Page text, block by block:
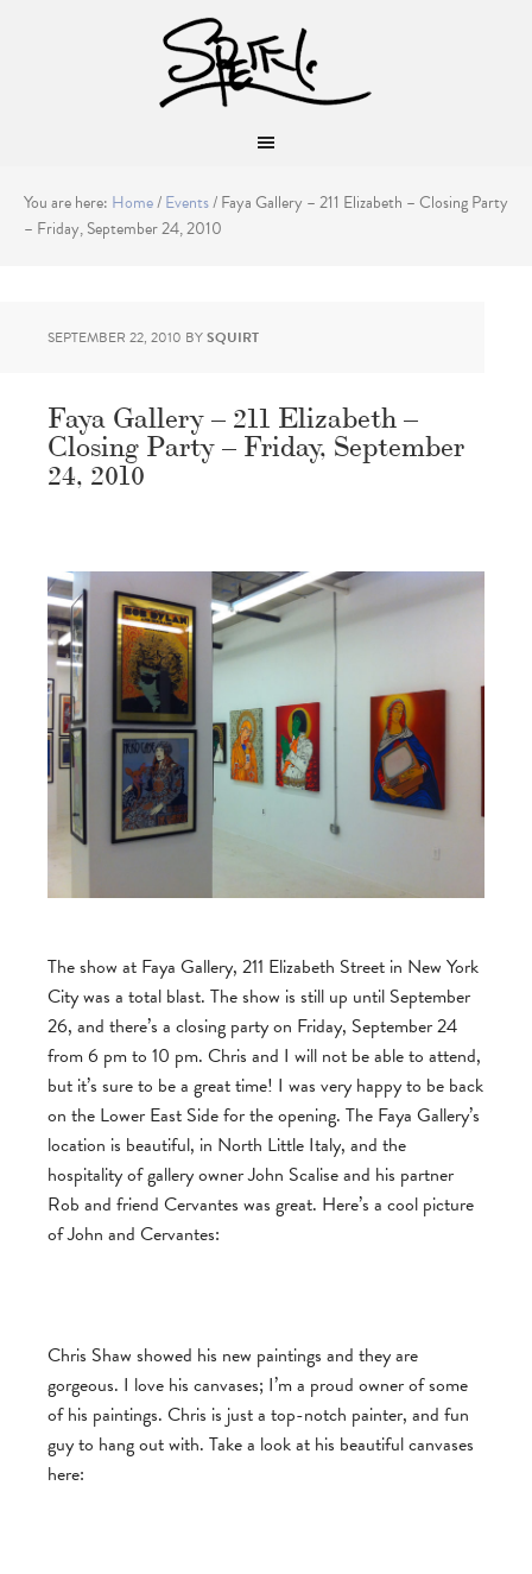
You are here: Home/Events/Faya Gallery – 211 Elizabeth – Closing Party
– Friday, September 24, 2010
SEPTEMBER 22, 2010 BYSQUIRT
Faya Gallery – 211 Elizabeth –
Closing Party – Friday, September
24, 2010
The show at Faya Gallery, 211 Elizabeth Street in New York
City was a total blast. The show is still up until September
26, and there’s a closing party on Friday, September 24
from 6 pm to 10 pm. Chris and I will not be able to attend,
but it’s sure to be a great time! I was very happy to be back
on the Lower East Side for the opening. The Faya Gallery’s
location is beautiful, in North Little Italy, and the
hospitality of gallery owner John Scalise and his partner
Rob and friend Cervantes was great. Here’s a cool picture
of John and Cervantes:
Chris Shaw showed his new paintings and they are
gorgeous. I love his canvases; I’m a proud owner of some
of his paintings. Chris is just a top-notch painter, and fun
guy to hang out with. Take a look at his beautiful canvases
here: